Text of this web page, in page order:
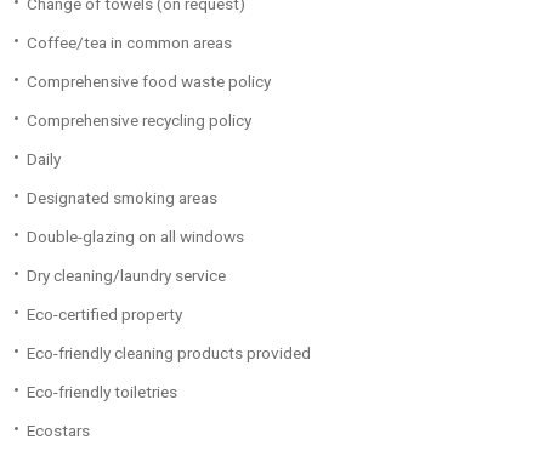
Coffee/tea in common areas
Comprehensive food waste policy
Comprehensive recycling policy
Daily
Designated smoking areas
Double-glazing on all windows
Dry cleaning/laundry service
Eco-certified property
Eco-friendly cleaning products provided
Eco-friendly toiletries
Ecostars